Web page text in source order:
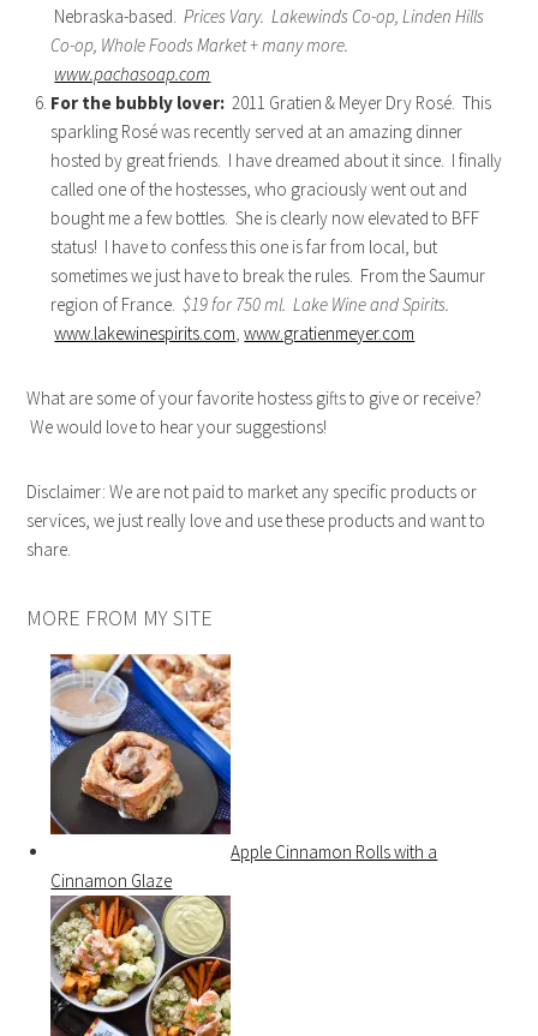
Nebraska-based.Prices Vary. Lakewinds Co-op, Linden Hills
Co-op, Whole Foods Market + many more.
www.pachasoap.com
For the bubbly lover: 2011 Gratien & Meyer Dry Rosé. This
sparkling Rosé was recently served at an amazing dinner
hosted by great friends. I have dreamed about it since. I finally
called one of the hostesses, who graciously went out and
bought me a few bottles. She is clearly now elevated to BFF
status! I have to confess this one is far from local, but
sometimes we just have to break the rules. From the Saumur
region of France.$19 for 750 ml. Lake Wine and Spirits.
www.lakewinespirits.com ,www.gratienmeyer.com
What are some of your favorite hostess gifts to give or receive?
We would love to hear your suggestions!
Disclaimer: We are not paid to market any specific products or
services, we just really love and use these products and want to
share.
MORE FROM MY SITE
Apple Cinnamon Rolls with a
Cinnamon Glaze